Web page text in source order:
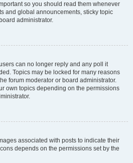
so you should read them whenever
and global announcements, sticky topic
administrator.
can no longer reply and any poll it
Topics may be locked for many reasons
forum moderator or board administrator.
own topics depending on the permissions
associated with posts to indicate their
depends on the permissions set by the